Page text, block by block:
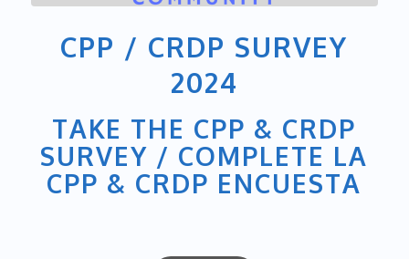
CPP / CRDP SURVEY
2024
TAKE THE CPP & CRDP
SURVEY / COMPLETE LA
CPP & CRDP ENCUESTA